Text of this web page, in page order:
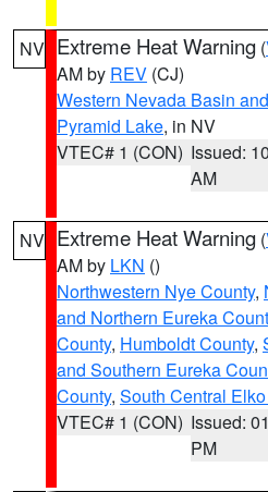
NV Extreme Heat Warning (
AM by REV (CJ)
Western Nevada Basin
Pyramid Lake, in NV
VTEC# 1 (CON) Issued:
AM
NV Extreme Heat Warning (
AM by LKN ()
Northwestern Nye County,
and Northern Eureka
County, Humboldt County,
and Southern Eureka
County, South Central
VTEC# 1 (CON) Issued:
PM